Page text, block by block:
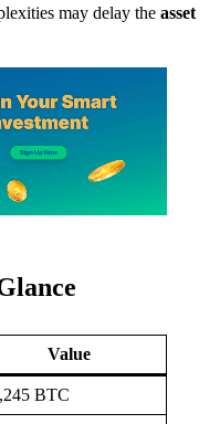
may delay the asset
Value
BTC